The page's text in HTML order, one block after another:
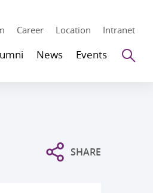
Career Location Intranet
News Events
SHARE